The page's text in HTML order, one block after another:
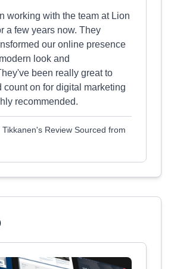
working with the team at Lion
a few years now. They
our online presence
look and
been really great to
count on for digital marketing
recommended.
Review Sourced from